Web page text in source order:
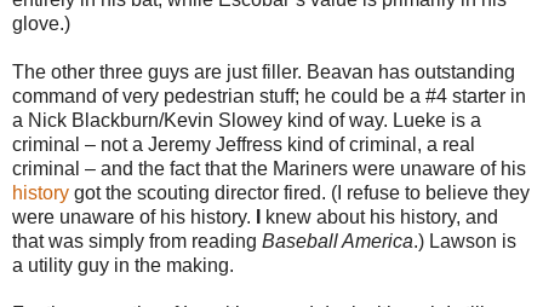
glove.)
The other three guys are just filler. Beavan has outstanding
command of very pedestrian stuff; he could be a #4 starter in
a Nick Blackburn/Kevin Slowey kind of way. Lueke is a
criminal – not a Jeremy Jeffress kind of criminal, a real
criminal – and the fact that the Mariners were unaware of his
history got the scouting director fired. (I refuse to believe they
were unaware of his history.
knew about his history, and
that was simply from reading Baseball America.) Lawson is
a utility guy in the making.